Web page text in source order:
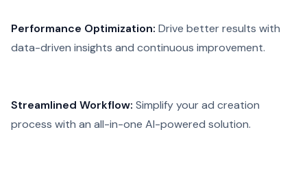
Performance Optimization: Drive better results with
data-driven insights and continuous improvement.
Streamlined Workflow: Simplify your ad creation
process with an all-in-one AI-powered solution.